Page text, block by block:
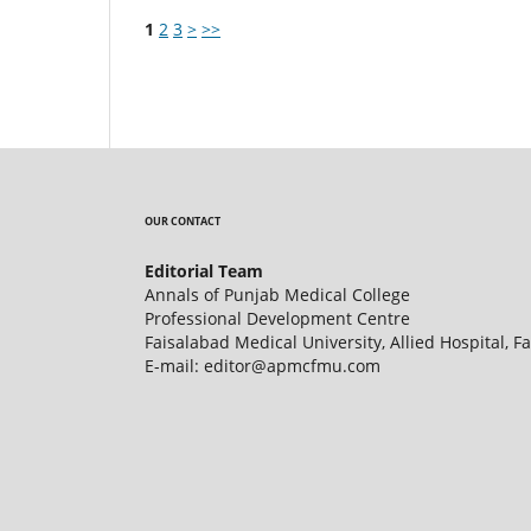
1 2 3 > >>
OUR CONTACT
Editorial Team
Annals of Punjab Medical College
Professional Development Centre
Faisalabad Medical University, Allied Hospital,
E-mail: editor@apmcfmu.com